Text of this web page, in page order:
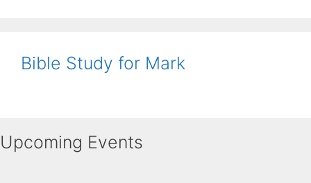
Bible Study for Mark
Upcoming Events